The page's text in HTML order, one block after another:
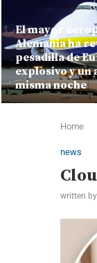
El mayor
Alemania ha
pesadilla de
explosivo y un
misma noche
Home
news
written by